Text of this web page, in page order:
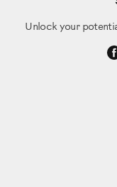
Unlock your